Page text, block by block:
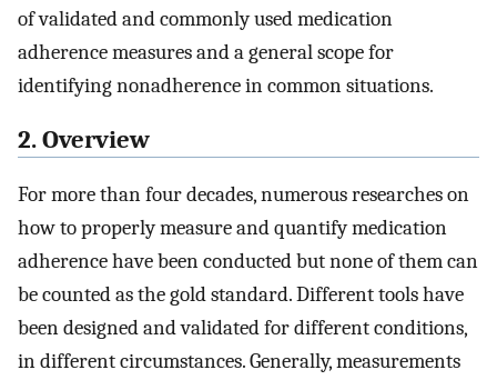
of validated and commonly used medication
adherence measures and a general scope for
identifying nonadherence in common situations.
2. Overview
For more than four decades, numerous researches on
how to properly measure and quantify medication
adherence have been conducted but none of them can
be counted as the gold standard. Different tools have
been designed and validated for different conditions,
in different circumstances. Generally, measurements